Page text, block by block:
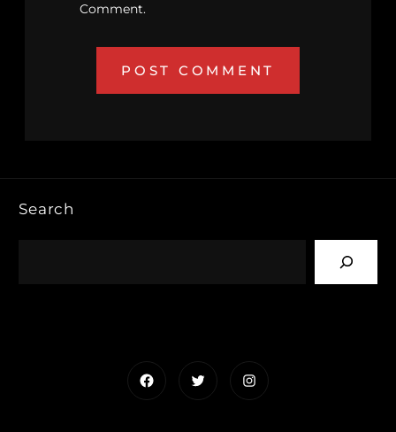
Comment.
Search
FacebookTwitterInstagram